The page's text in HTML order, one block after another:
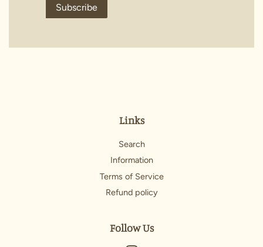
Subscribe
Links
Search
Information
Terms of Service
Refund policy
Follow Us